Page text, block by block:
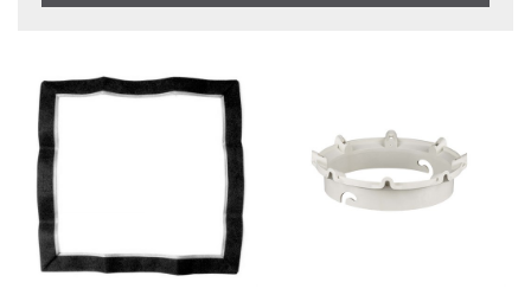
Incl. VAT
Not in stock